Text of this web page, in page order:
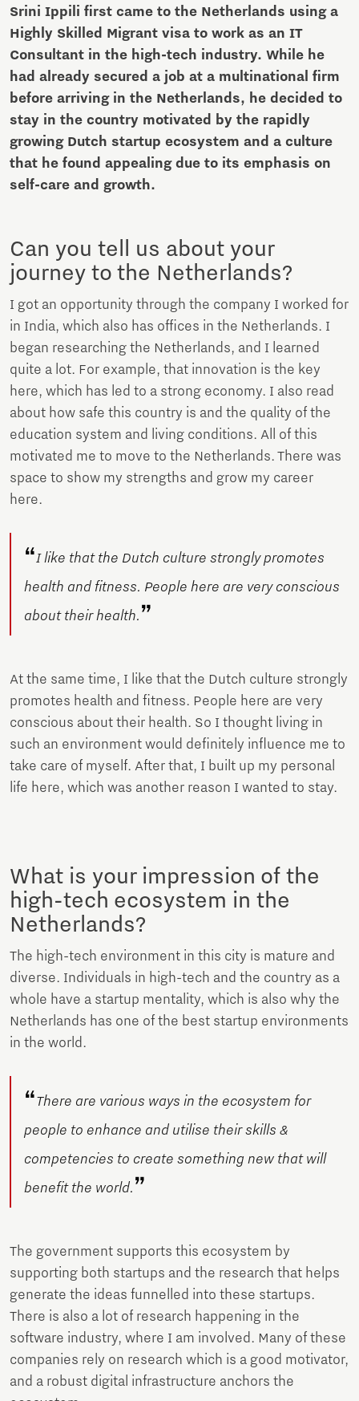
Srini Ippili first came to the Netherlands using a
Highly Skilled Migrant visa to work as an IT
Consultant in the high-tech industry. While he
had already secured a job at a multinational firm
before arriving in the Netherlands, he decided to
stay in the country motivated by the rapidly
growing Dutch startup ecosystem and a culture
that he found appealing due to its emphasis on
self-care and growth.
Can you tell us about your
journey to the Netherlands?
I got an opportunity through the company I worked for
in India, which also has offices in the Netherlands. I
began researching the Netherlands, and I learned
quite a lot. For example, that innovation is the key
here, which has led to a strong economy. I also read
about how safe this country is and the quality of the
education system and living conditions. All of this
motivated me to move to the Netherlands. There was
space to show my strengths and grow my career
here.
“I like that the Dutch culture strongly promotes
health and fitness. People here are very conscious
about their health. ”
At the same time, I like that the Dutch culture strongly
promotes health and fitness. People here are very
conscious about their health. So I thought living in
such an environment would definitely influence me to
take care of myself. After that, I built up my personal
life here, which was another reason I wanted to stay.
What is your impression of the
high-tech ecosystem in the
Netherlands?
The high-tech environment in this city is mature and
diverse. Individuals in high-tech and the country as a
whole have a startup mentality, which is also why the
Netherlands has one of the best startup environments
in the world.
“There are various ways in the ecosystem for
people to enhance and utilise their skills &
competencies to create something new that will
benefit the world. ”
The government supports this ecosystem by
supporting both startups and the research that helps
generate the ideas funnelled into these startups.
There is also a lot of research happening in the
software industry, where I am involved. Many of these
companies rely on research which is a good motivator,
and a robust digital infrastructure anchors the